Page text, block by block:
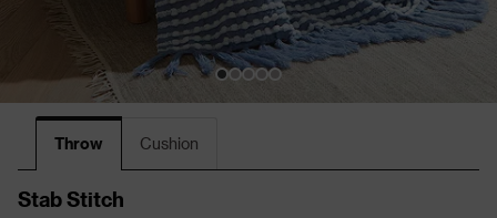
Throw Cushion
Stab Stitch